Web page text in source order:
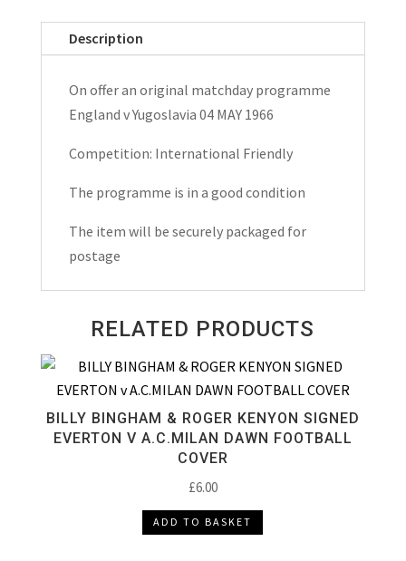
Description
On offer an original matchday programme
England v Yugoslavia 04 MAY 1966
Competition: International Friendly
The programme is in a good condition
The item will be securely packaged for
postage
RELATED PRODUCTS
BILLY BINGHAM & ROGER KENYON SIGNED
EVERTON V A.C.MILAN DAWN FOOTBALL
COVER
£6.00
ADD TO BASKET